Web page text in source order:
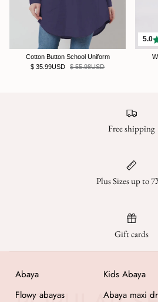
Cotton Button School Uniform
$ 35.99USD
$ 55.98USD
5.0
Free shipping
Plus Sizes up to
Gift cards
Abaya Kids Abaya
Flowy abayas
Abaya maxi